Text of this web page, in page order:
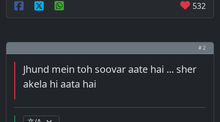
532
# 2
Jhund mein toh soovar aate hai ... sher
akela hi aata hai